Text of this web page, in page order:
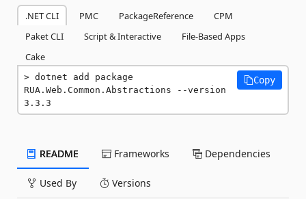
.NET CLI PMC PackageReference
CPM
Paket CLI
Script & Interactive
File-Based Apps
Cake
dotnet add package
RUA.Web.Common.Abstractions --version
3.3.3
Copy
README Frameworks Dependencies
Used By Versions